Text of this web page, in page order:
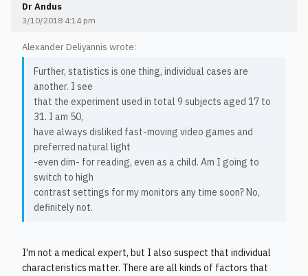
Dr Andus
3/10/2018 4:14 pm
Alexander Deliyannis wrote:
Further, statistics is one thing, individual cases are
another. I see
that the experiment used in total 9 subjects aged 17 to
31. I am 50,
have always disliked fast-moving video games and
preferred natural light
-even dim- for reading, even as a child. Am I going to
switch to high
contrast settings for my monitors any time soon? No,
definitely not.
I'm not a medical expert, but I also suspect that individual
characteristics matter. There are all kinds of factors that